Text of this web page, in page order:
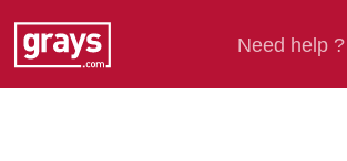
Need help ?